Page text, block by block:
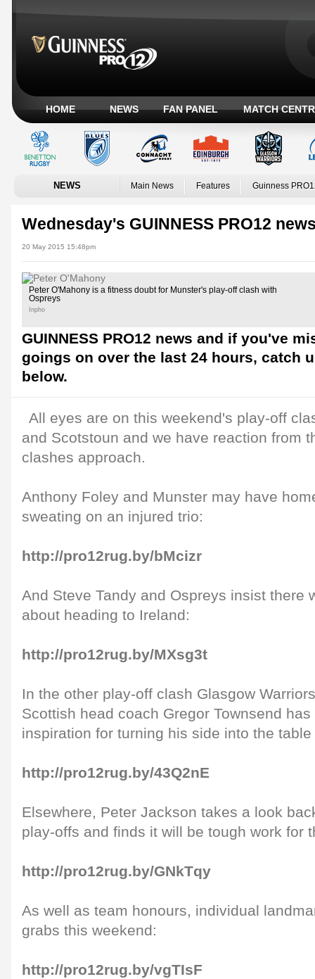
HOME NEWS FAN PANEL MATCH
NEWS Main News Features Guinness
Wednesday's GUINNESS PRO12
20 May 2015 15:48pm
Peter O'Mahony is a fitness doubt for Munster's play-off clash with
Ospreys
Inpho
GUINNESS PRO12 news and if you've
goings on over the last 24 hours, catch
below.
All eyes are on this weekend's play-off
and Scotstoun and we have reaction from
clashes approach.
Anthony Foley and Munster may have
sweating on an injured trio:
http://pro12rug.by/bMcizr
And Steve Tandy and Ospreys insist there
about heading to Ireland:
http://pro12rug.by/MXsg3t
In the other play-off clash Glasgow
Scottish head coach Gregor Townsend
inspiration for turning his side into the
http://pro12rug.by/43Q2nE
Elsewhere, Peter Jackson takes a look
play-offs and finds it will be tough work for
http://pro12rug.by/GNkTqy
As well as team honours, individual
grabs this weekend:
http://pro12rug.by/vgTIsF